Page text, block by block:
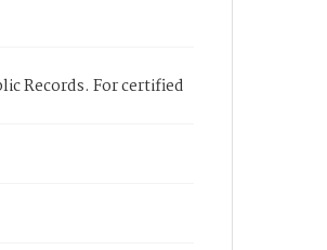
Records. For certified